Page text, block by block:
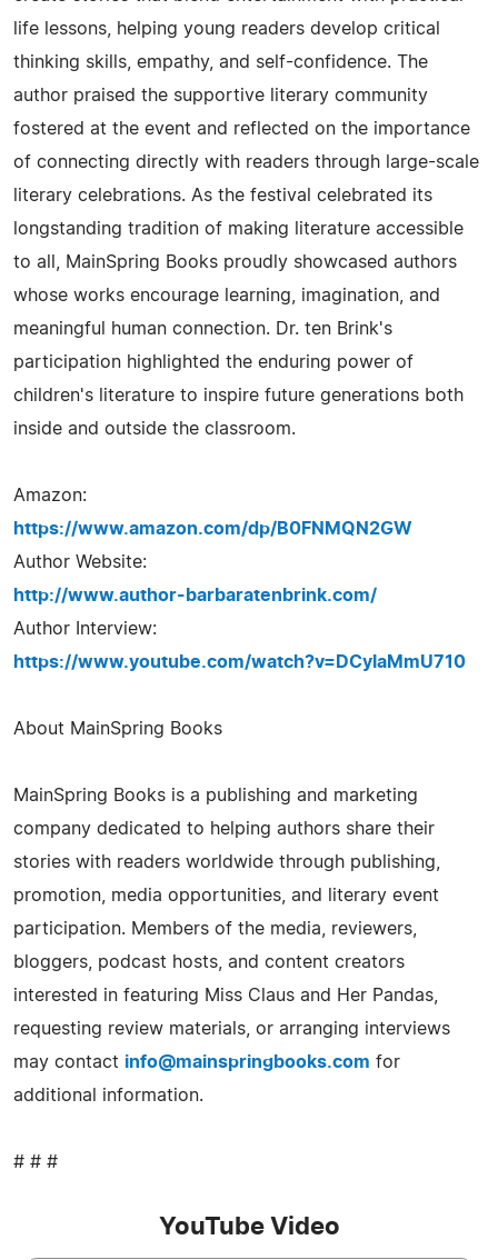
life lessons, helping young readers develop critical
thinking skills, empathy, and self-confidence. The
author praised the supportive literary community
fostered at the event and reflected on the importance
of connecting directly with readers through large-scale
literary celebrations. As the festival celebrated its
longstanding tradition of making literature accessible
to all, MainSpring Books proudly showcased authors
whose works encourage learning, imagination, and
meaningful human connection. Dr. ten Brink's
participation highlighted the enduring power of
children's literature to inspire future generations both
inside and outside the classroom.
Amazon:
https://www.amazon.com/dp/B0FNMQN2GW
Author Website:
http://www.author-barbaratenbrink.com/
Author Interview:
https://www.youtube.com/watch?v=DCylaMmU710
About MainSpring Books
MainSpring Books is a publishing and marketing
company dedicated to helping authors share their
stories with readers worldwide through publishing,
promotion, media opportunities, and literary event
participation. Members of the media, reviewers,
bloggers, podcast hosts, and content creators
interested in featuring Miss Claus and Her Pandas,
requesting review materials, or arranging interviews
may contact info@mainspringbooks.com for
additional information.
# # #
YouTube Video